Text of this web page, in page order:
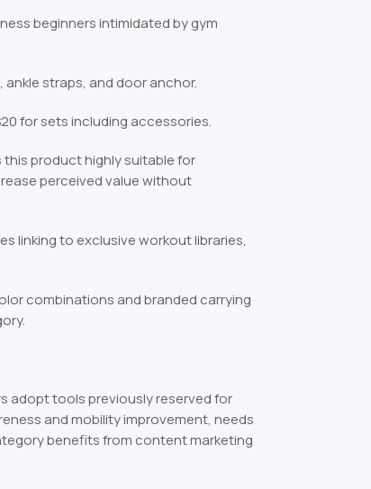
beginners intimidated by gym
straps, and door anchor.
for sets including accessories.
product highly suitable for
perceived value without
linking to exclusive workout libraries,
combinations and branded carrying
adopt tools previously reserved for
and mobility improvement, needs
benefits from content marketing